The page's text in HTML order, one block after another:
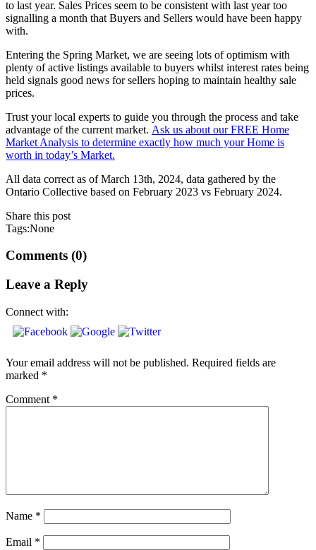
to last year. Sales Prices seem to be consistent with last year too
signalling a month that Buyers and Sellers would have been happy
with.
Entering the Spring Market, we are seeing lots of optimism with
plenty of active listings available to buyers whilst interest rates being
held signals good news for sellers hoping to maintain healthy sale
prices.
Trust your local experts to guide you through the process and take
advantage of the current market. Ask us about our FREE Home
Market Analysis to determine exactly how much your Home is
worth in today’s Market.
All data correct as of March 13th, 2024, data gathered by the
Ontario Collective based on February 2023 vs February 2024.
Share this post
Tags:None
Comments (0)
Leave a Reply
Connect with:
Your email address will not be published. Required fields are
marked *
Comment *
Name *
Email *